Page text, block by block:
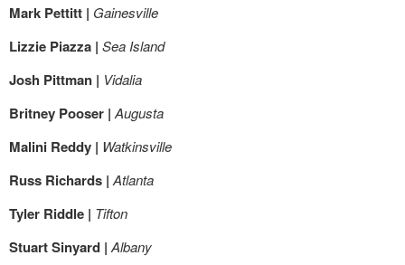
Mark Pettitt | Gainesville
Lizzie Piazza | Sea Island
Josh Pittman | Vidalia
Britney Pooser |Augusta
Malini Reddy | Watkinsville
Russ Richards |Atlanta
Tyler Riddle | Tifton
Stuart Sinyard |Albany